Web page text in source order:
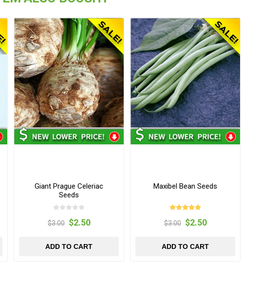
Giant Prague Celeriac
Seeds
$3.00 $2.50
ADD TO CART
Maxibel Bean Seeds
$3.00 $2.50
ADD TO CART